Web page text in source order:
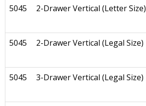
5045 2-Drawer Vertical (Letter Size)
5045 2-Drawer Vertical (Legal Size)
5045 3-Drawer Vertical (Legal Size)